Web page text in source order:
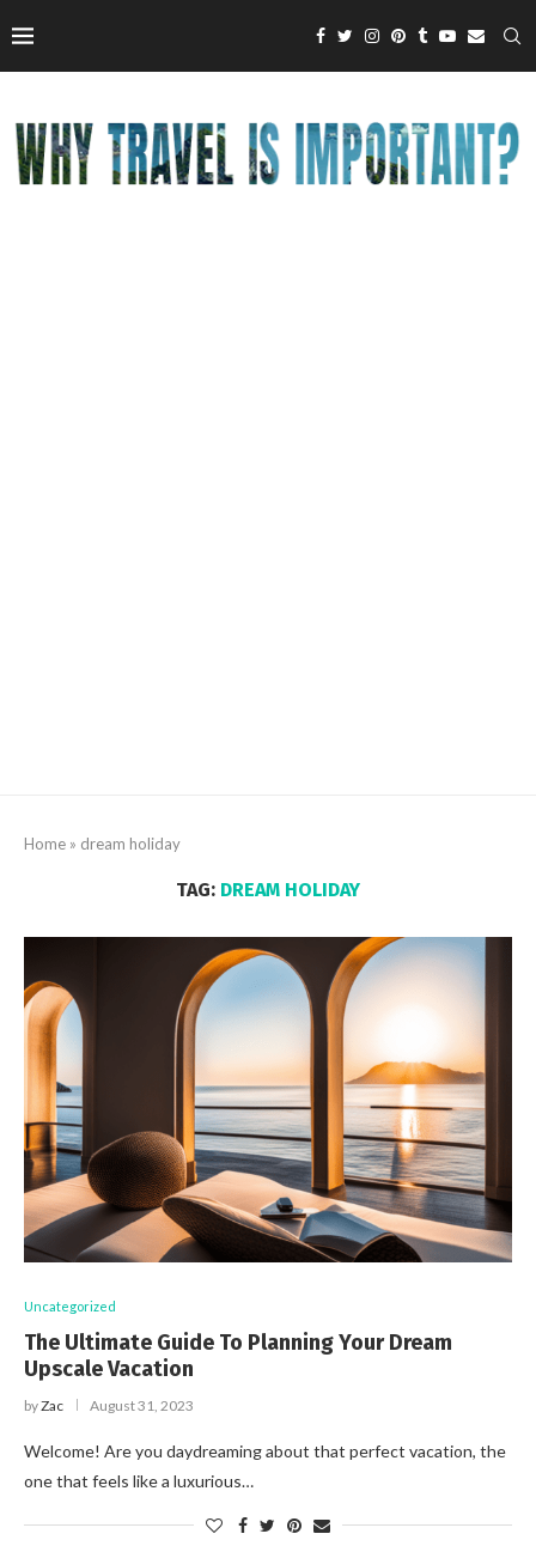
Home » dream holiday
TAG: DREAM HOLIDAY
Uncategorized
The Ultimate Guide To Planning Your Dream
Upscale Vacation
byZac August 31, 2023
Welcome! Are you daydreaming about that perfect vacation, the
one that feels like a luxurious…